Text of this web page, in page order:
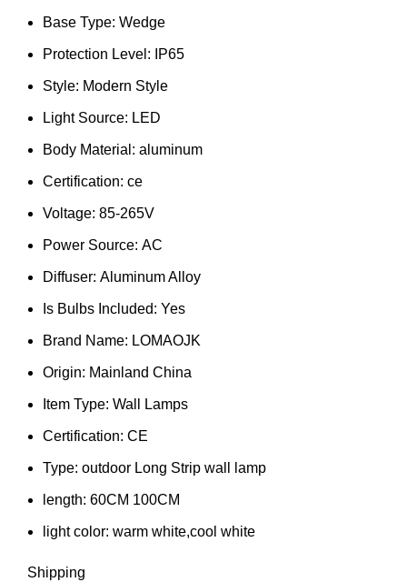
Base Type: Wedge
Protection Level: IP65
Style: Modern Style
Light Source: LED
Body Material: aluminum
Certification: ce
Voltage: 85-265V
Power Source: AC
Diffuser: Aluminum Alloy
Is Bulbs Included: Yes
Brand Name: LOMAOJK
Origin: Mainland China
Item Type: Wall Lamps
Certification: CE
Type: outdoor Long Strip wall lamp
length: 60CM 100CM
light color: warm white,cool white
Shipping